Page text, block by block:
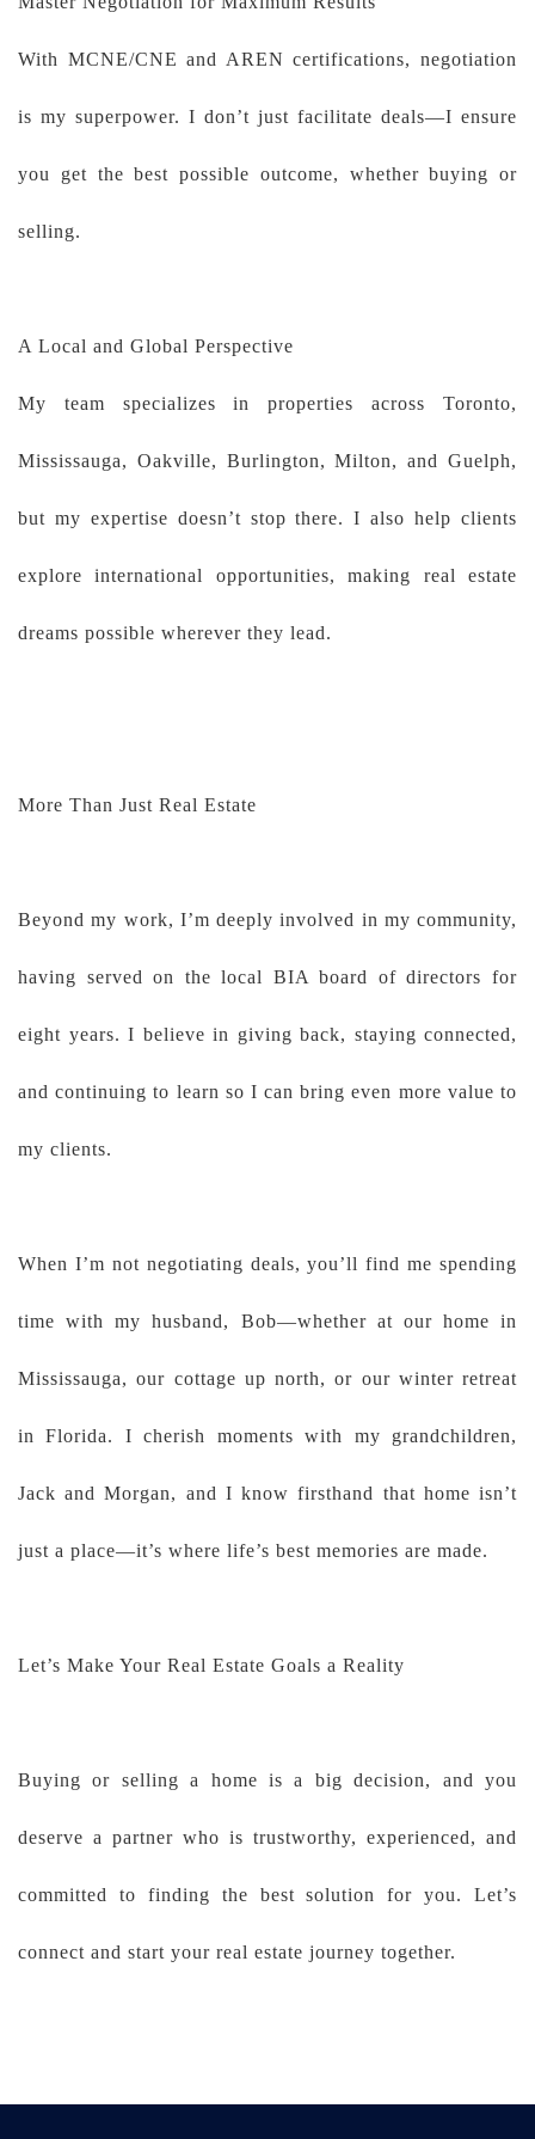
With MCNE/CNE and AREN certifications, negotiation
is my superpower. I don’t just facilitate deals—I ensure
you get the best possible outcome, whether buying or
selling.
A Local and Global Perspective
My team specializes in properties across Toronto,
Mississauga, Oakville, Burlington, Milton, and Guelph,
but my expertise doesn’t stop there. I also help clients
explore international opportunities, making real estate
dreams possible wherever they lead.
More Than Just Real Estate
Beyond my work, I’m deeply involved in my community,
having served on the local BIA board of directors for
eight years. I believe in giving back, staying connected,
and continuing to learn so I can bring even more value to
my clients.
When I’m not negotiating deals, you’ll find me spending
time with my husband, Bob—whether at our home in
Mississauga, our cottage up north, or our winter retreat
in Florida. I cherish moments with my grandchildren,
Jack and Morgan, and I know firsthand that home isn’t
just a place—it’s where life’s best memories are made.
Let’s Make Your Real Estate Goals a Reality
Buying or selling a home is a big decision, and you
deserve a partner who is trustworthy, experienced, and
committed to finding the best solution for you. Let’s
connect and start your real estate journey together.